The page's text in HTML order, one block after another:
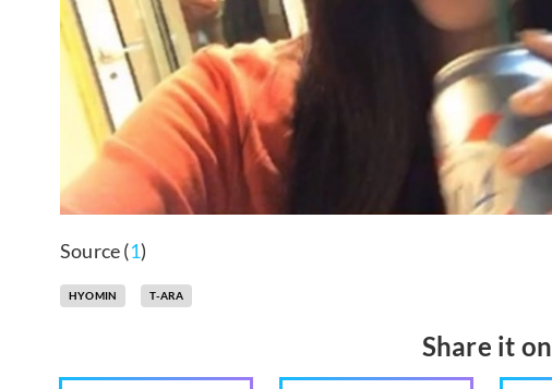
Source (1)
HYOMIN T-ARA
Share it on